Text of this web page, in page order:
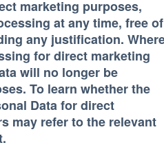
marketing purposes,
at any time, free of
any justification.
for direct marketing
will no longer be
To learn whether the
Data for direct
may refer to the relevant